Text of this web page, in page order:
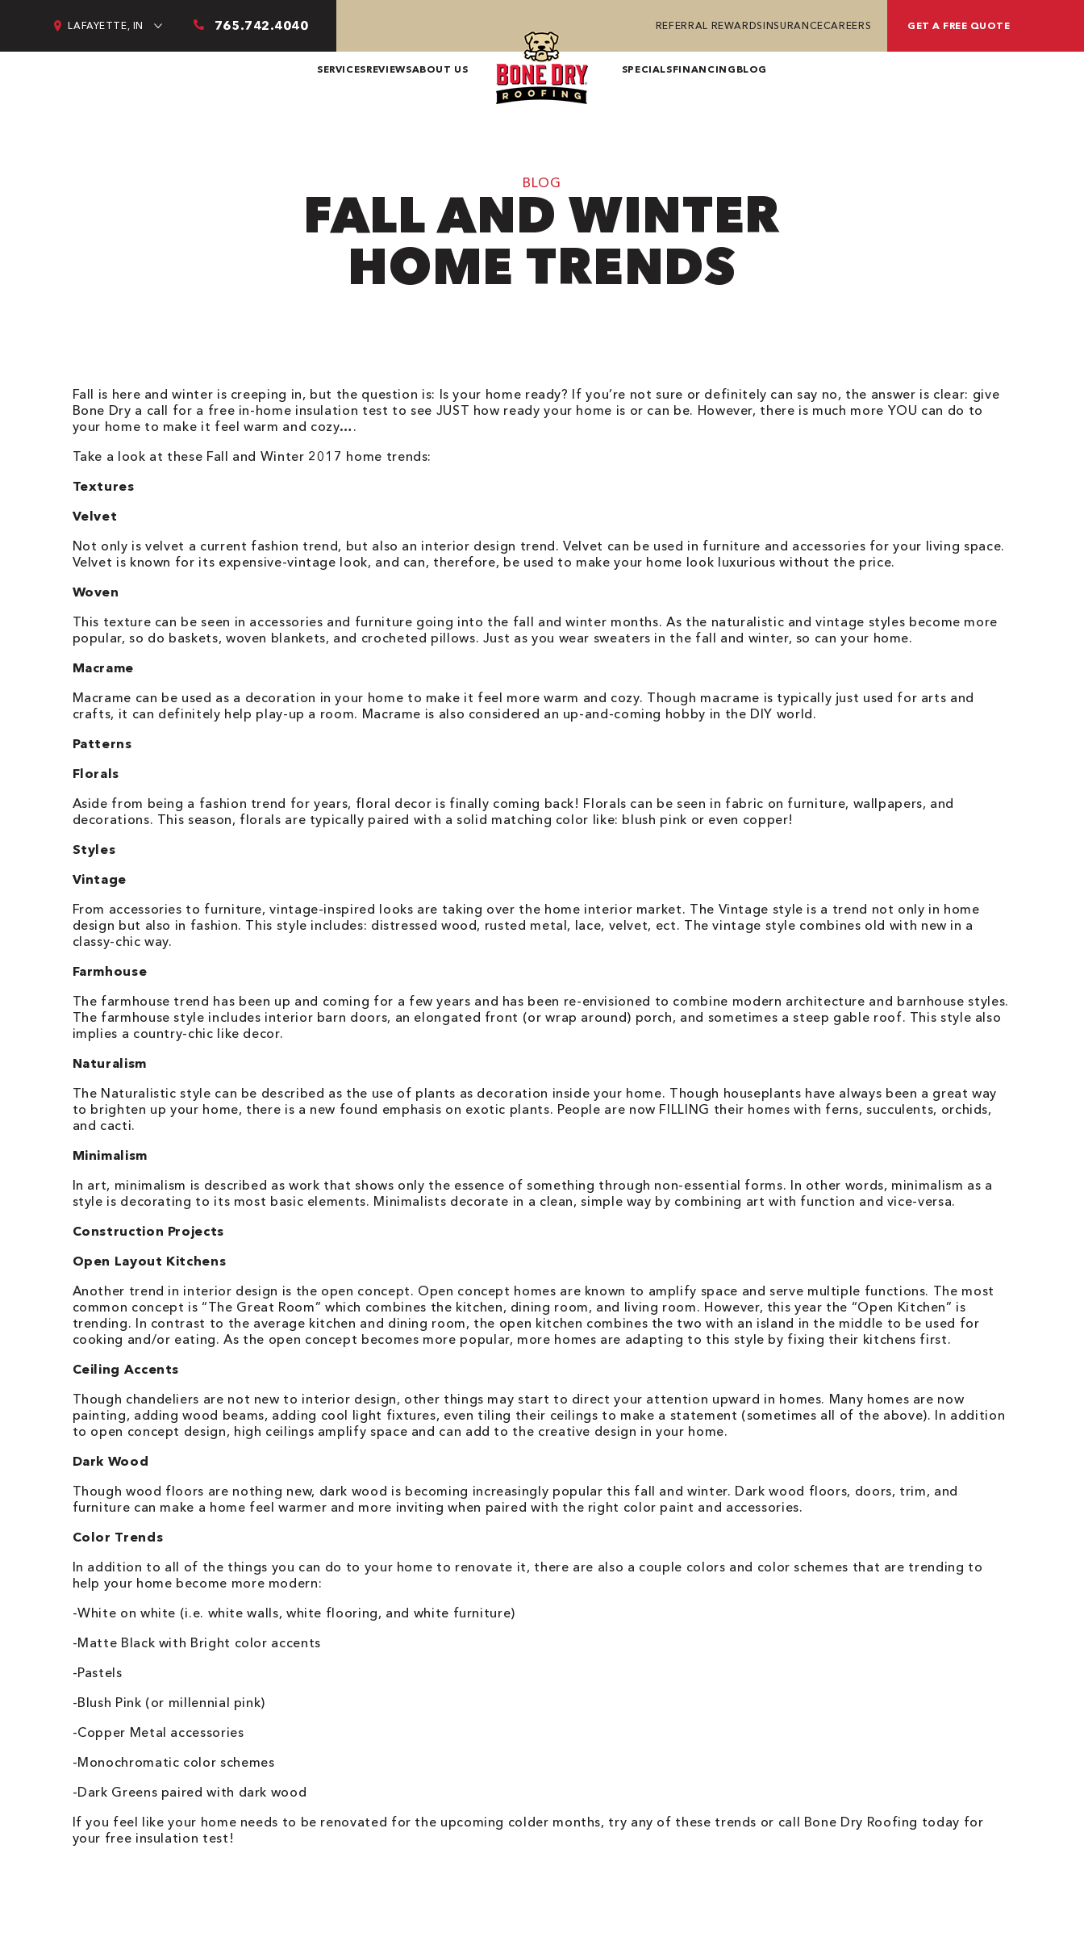
LAFAYETTE, IN 765.742.4040 REFERRAL REWARDSINSURANCECAREERS GET A FREE QUOTE
SERVICESREVIEWSABOUT US SPECIALSFINANCING BLOG
BLOG
FALL AND WINTER
HOME TRENDS
Fall is here and winter is creeping in, but the question is: Is your home ready? If you’re not sure or definitely can say no, the answer is clear: give
Bone Dry a call for a free in-home insulation test to see JUST how ready your home is or can be. However, there is much more YOU can do to
your home to make it feel warm and cozy….
Take a look at these Fall and Winter 2017 home trends:
Textures
Velvet
Not only is velvet a current fashion trend, but also an interior design trend. Velvet can be used in furniture and accessories for your living space.
Velvet is known for its expensive-vintage look, and can, therefore, be used to make your home look luxurious without the price.
Woven
This texture can be seen in accessories and furniture going into the fall and winter months. As the naturalistic and vintage styles become more
popular, so do baskets, woven blankets, and crocheted pillows. Just as you wear sweaters in the fall and winter, so can your home.
Macrame
Macrame can be used as a decoration in your home to make it feel more warm and cozy. Though macrame is typically just used for arts and
crafts, it can definitely help play-up a room. Macrame is also considered an up-and-coming hobby in the DIY world.
Patterns
Florals
Aside from being a fashion trend for years, floral decor is finally coming back! Florals can be seen in fabric on furniture, wallpapers, and
decorations. This season, florals are typically paired with a solid matching color like: blush pink or even copper!
Styles
Vintage
From accessories to furniture, vintage-inspired looks are taking over the home interior market. The Vintage style is a trend not only in home
design but also in fashion. This style includes: distressed wood, rusted metal, lace, velvet, ect. The vintage style combines old with new in a
classy-chic way.
Farmhouse
The farmhouse trend has been up and coming for a few years and has been re-envisioned to combine modern architecture and barnhouse styles.
The farmhouse style includes interior barn doors, an elongated front (or wrap around) porch, and sometimes a steep gable roof. This style also
implies a country-chic like decor.
Naturalism
The Naturalistic style can be described as the use of plants as decoration inside your home. Though houseplants have always been a great way
to brighten up your home, there is a new found emphasis on exotic plants. People are now FILLING their homes with ferns, succulents, orchids,
and cacti.
Minimalism
In art, minimalism is described as work that shows only the essence of something through non-essential forms. In other words, minimalism as a
style is decorating to its most basic elements. Minimalists decorate in a clean, simple way by combining art with function and vice-versa.
Construction Projects
Open Layout Kitchens
Another trend in interior design is the open concept. Open concept homes are known to amplify space and serve multiple functions. The most
common concept is “The Great Room” which combines the kitchen, dining room, and living room. However, this year the “Open Kitchen” is
trending. In contrast to the average kitchen and dining room, the open kitchen combines the two with an island in the middle to be used for
cooking and/or eating. As the open concept becomes more popular, more homes are adapting to this style by fixing their kitchens first.
Ceiling Accents
Though chandeliers are not new to interior design, other things may start to direct your attention upward in homes. Many homes are now
painting, adding wood beams, adding cool light fixtures, even tiling their ceilings to make a statement (sometimes all of the above). In addition
to open concept design, high ceilings amplify space and can add to the creative design in your home.
Dark Wood
Though wood floors are nothing new, dark wood is becoming increasingly popular this fall and winter. Dark wood floors, doors, trim, and
furniture can make a home feel warmer and more inviting when paired with the right color paint and accessories.
Color Trends
In addition to all of the things you can do to your home to renovate it, there are also a couple colors and color schemes that are trending to
help your home become more modern:
-White on white (i.e. white walls, white flooring, and white furniture)
-Matte Black with Bright color accents
-Pastels
-Blush Pink (or millennial pink)
-Copper Metal accessories
-Monochromatic color schemes
-Dark Greens paired with dark wood
If you feel like your home needs to be renovated for the upcoming colder months, try any of these trends or call Bone Dry Roofing today for
your free insulation test!